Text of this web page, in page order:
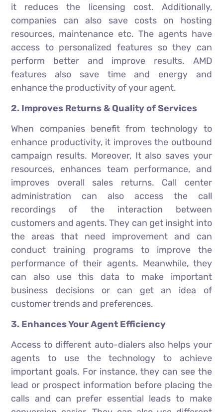
it reduces the licensing cost. Additionally,
companies can also save costs on hosting
resources, maintenance etc. The agents have
access to personalized features so they can
perform better and improve results. AMD
features also save time and energy and
enhance the productivity of your agent.
2. Improves Returns & Quality of Services
When companies benefit from technology to
enhance productivity, it improves the outbound
campaign results. Moreover, It also saves your
resources, enhances team performance, and
improves overall sales returns. Call center
administration can also access the call
recordings of the interaction between
customers and agents. They can get insight into
the areas that need improvement and can
conduct training programs to improve the
performance of their agents. Meanwhile, they
can also use this data to make important
business decisions or can get an idea of
customer trends and preferences.
3. Enhances Your Agent Efficiency
Access to different auto-dialers also helps your
agents to use the technology to achieve
important goals. For instance, they can see the
lead or prospect information before placing the
calls and can prefer essential leads to make